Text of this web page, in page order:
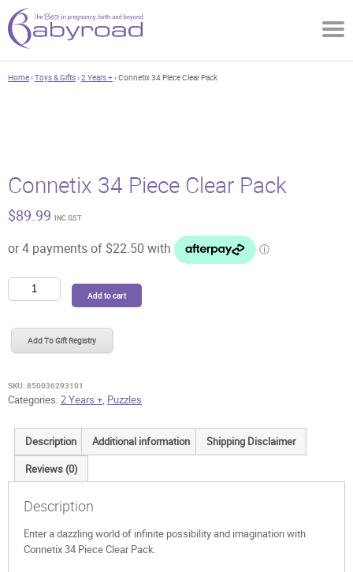
Home›Toys & Gifts›2 Years +› Connetix 34 Piece Clear Pack
Connetix 34 Piece Clear Pack
$89.99 INC GST
Connetix
34
Clear
Pack
Add to cart
Add To Gift Registry
SKU: 850036293101
Categories:2 Years +, Puzzles
Description Additional information
Shipping Disclaimer
Reviews (0)
Description
Enter a dazzling world of infinite possibility and imagination with
Connetix 34 Piece Clear Pack.